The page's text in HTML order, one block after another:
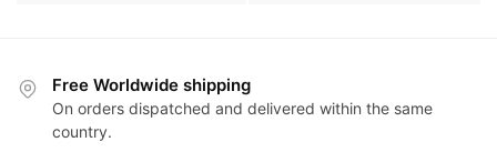
Free Worldwide shipping
On orders dispatched and delivered within the same
country.